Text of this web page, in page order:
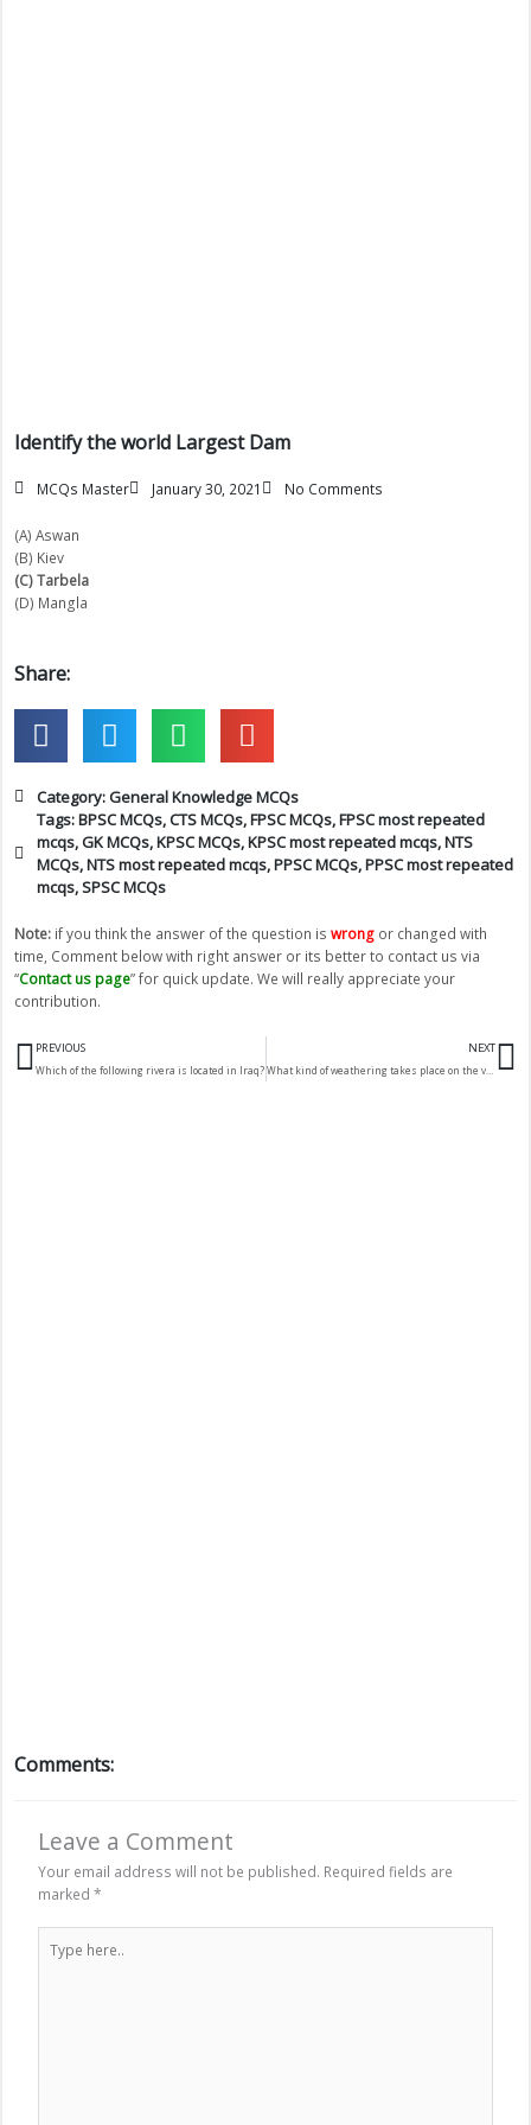
Identify the world Largest Dam
MCQs Master January 30, 2021 No Comments
(A) Aswan
(B) Kiev
(C) Tarbela
(D) Mangla
Share:
Category:General Knowledge MCQs
Tags:BPSC MCQs,CTS MCQs,FPSC MCQs,FPSC most repeated
mcqs,GK MCQs,KPSC MCQs,KPSC most repeated mcqs,NTS
MCQs,NTS most repeated mcqs,PPSC MCQs,PPSC most repeated
mcqs,SPSC MCQs
Note: if you think the answer of the question is wrong or changed with
time, Comment below with right answer or its better to contact us via
“Contact us page” for quick update. We will really appreciate your
contribution.
Prev
PREVIOUS
Which of the following rivera is located in Iraq?
NEXT
What kind of weathering takes place on the valley side above the surface of the glacier?
Comments:
Leave a Comment
Your email address will not be published. Required fields are
marked *
here..